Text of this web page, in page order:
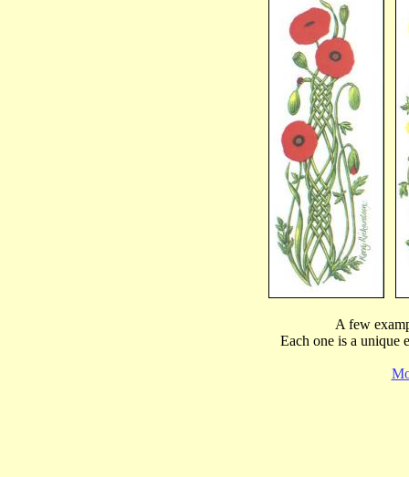
A few
Each one is a unique